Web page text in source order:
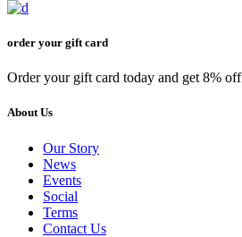
order your gift card
Order your gift card today and get 8% off
About Us
Our Story
News
Events
Social
Terms
Contact Us